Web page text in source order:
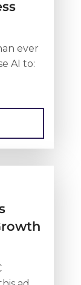
ever
AI to: